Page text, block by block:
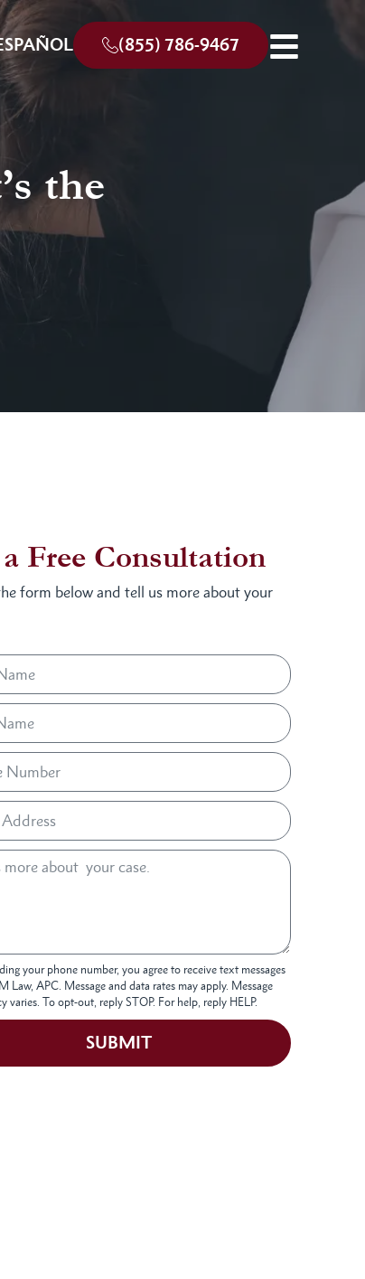
(855) 786-9467
the
Free Consultation
form below and tell us more about your
your phone number, you agree to receive text messages
Law, APC. Message and data rates may apply. Message
varies. To opt-out, reply STOP. For help, reply HELP.
SUBMIT